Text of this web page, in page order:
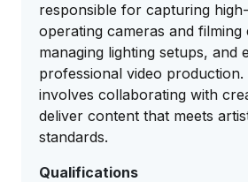
responsible for capturing
operating cameras and filming
managing lighting setups, and
professional video
involves collaborating with
deliver content that meets
standards.
Qualifications